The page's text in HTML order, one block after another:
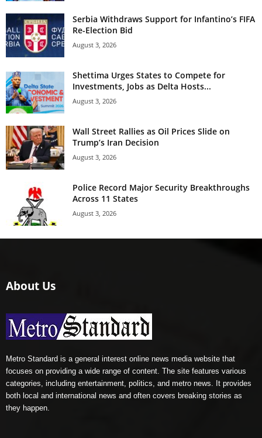
Serbia Withdraws Support for Infantino’s FIFA
Re-Election Bid
August 3, 2026
Shettima Urges States to Compete for
Investments, Jobs as Delta Hosts...
August 3, 2026
Wall Street Rallies as Oil Prices Slide on
Trump’s Iran Decision
August 3, 2026
Police Record Major Security Breakthroughs
Across 11 States
August 3, 2026
About Us
Metro Standard is a general interest online news media website that
focuses on providing a wide range of content. The site features various
categories, including entertainment, politics, and metro news. It provides
both local and international news and often covers breaking stories as
they happen.